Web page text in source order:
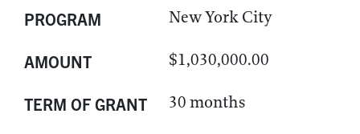
PROGRAM New York City
AMOUNT $1,030,000.00
TERM OF GRANT 30 months